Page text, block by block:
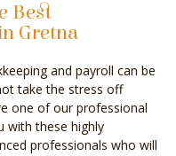
Best
Gretna
and payroll can be
take the stress off
one of our professional
with these highly
professionals who will